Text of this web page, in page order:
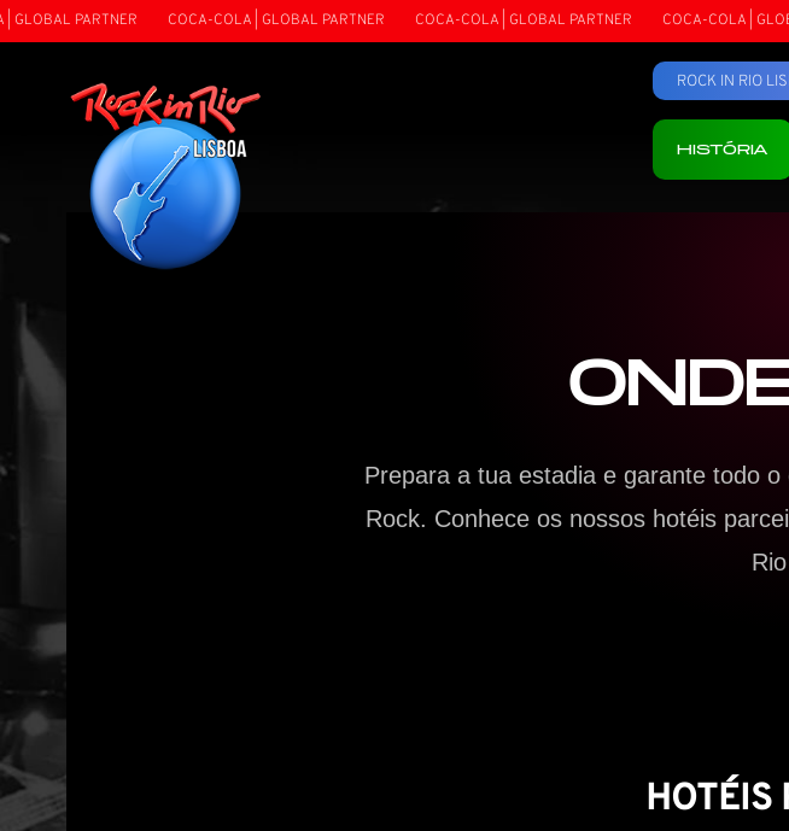
PARTNER COCA-COLA | GLOBAL PARTNER COCA-COLA | GLOBAL PARTNER COCA-COLA | GLOBAL
ROCK IN RIO
HISTÓRIA
Prepara a tua estadia e garante todo
Rock. Conhece os nossos hotéis
HOTÉIS